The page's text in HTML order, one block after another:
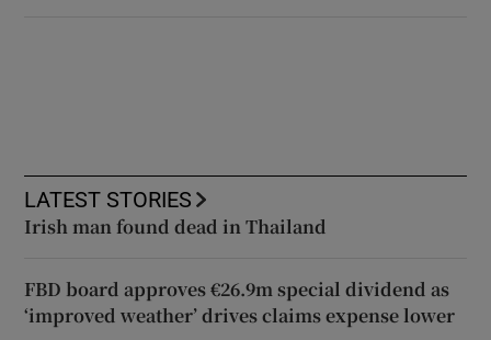
LATEST STORIES
Irish man found dead in Thailand
FBD board approves €26.9m special dividend as
‘improved weather’ drives claims expense lower